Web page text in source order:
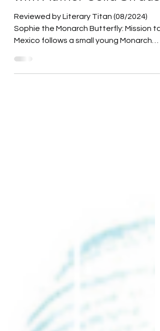
with Author Celia Straus
Reviewed by Literary Titan (08/2024)
Mexico follows a small young Monarch
butterfly who is...